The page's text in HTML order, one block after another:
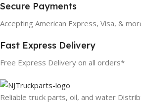
Secure Payments
Accepting American Express, Visa, &
Fast Express Delivery
Free Express Delivery on all orders*
Reliable truck parts, oil, and water